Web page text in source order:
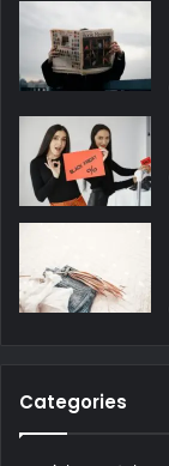
Categories